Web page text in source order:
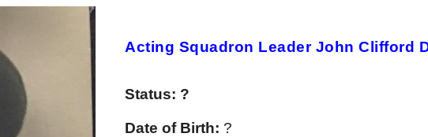
Acting Squadron Leader John Clifford
Status: ?
Date of Birth: ?